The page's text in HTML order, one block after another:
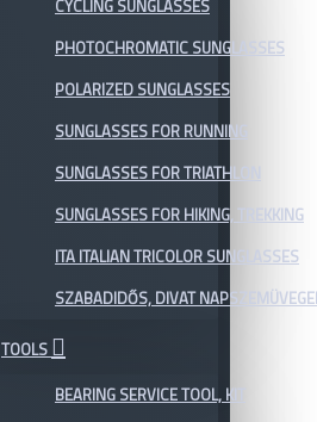
CYCLING SUNGLASSES
PHOTOCHROMATIC SUNGLASSES
POLARIZED SUNGLASSES
SUNGLASSES FOR RUNNING
SUNGLASSES FOR TRIATHLON
SUNGLASSES FOR HIKING, TREKKING
ITA ITALIAN TRICOLOR SUNGLASSES
SZABADIDŐS, DIVAT
TOOLS
BEARING SERVICE TOOL, KIT